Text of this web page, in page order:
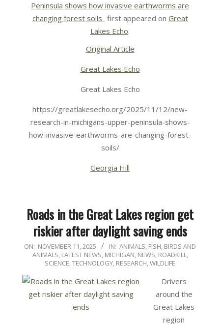
Peninsula shows how invasive earthworms are
changing forest soils first appeared on Great
Lakes Echo.
Original Article
Great Lakes Echo
Great Lakes Echo
https://greatlakesecho.org/2025/11/12/new-
research-in-michigans-upper-peninsula-shows-
how-invasive-earthworms-are-changing-forest-
soils/
Georgia Hill
Roads in the Great Lakes region get
riskier after daylight saving ends
2025-
11-
ON: NOVEMBER 11, 2025 IN: ANIMALS, FISH, BIRDS AND
ANIMALS, LATEST NEWS, MICHIGAN, NEWS, ROADKILL,
SCIENCE, TECHNOLOGY, RESEARCH,WILDLIFE
Drivers
around the
Great Lakes
region